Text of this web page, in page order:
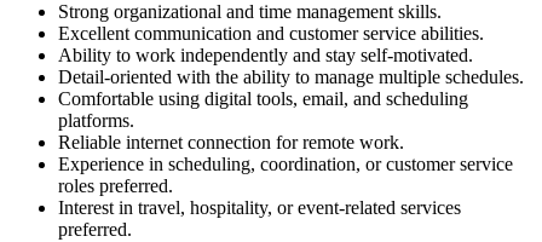
Strong organizational and time management skills.
Excellent communication and customer service abilities.
Ability to work independently and stay self-motivated.
Detail-oriented with the ability to manage multiple schedules.
Comfortable using digital tools, email, and scheduling
platforms.
Reliable internet connection for remote work.
Experience in scheduling, coordination, or customer service
roles preferred.
Interest in travel, hospitality, or event-related services
preferred.